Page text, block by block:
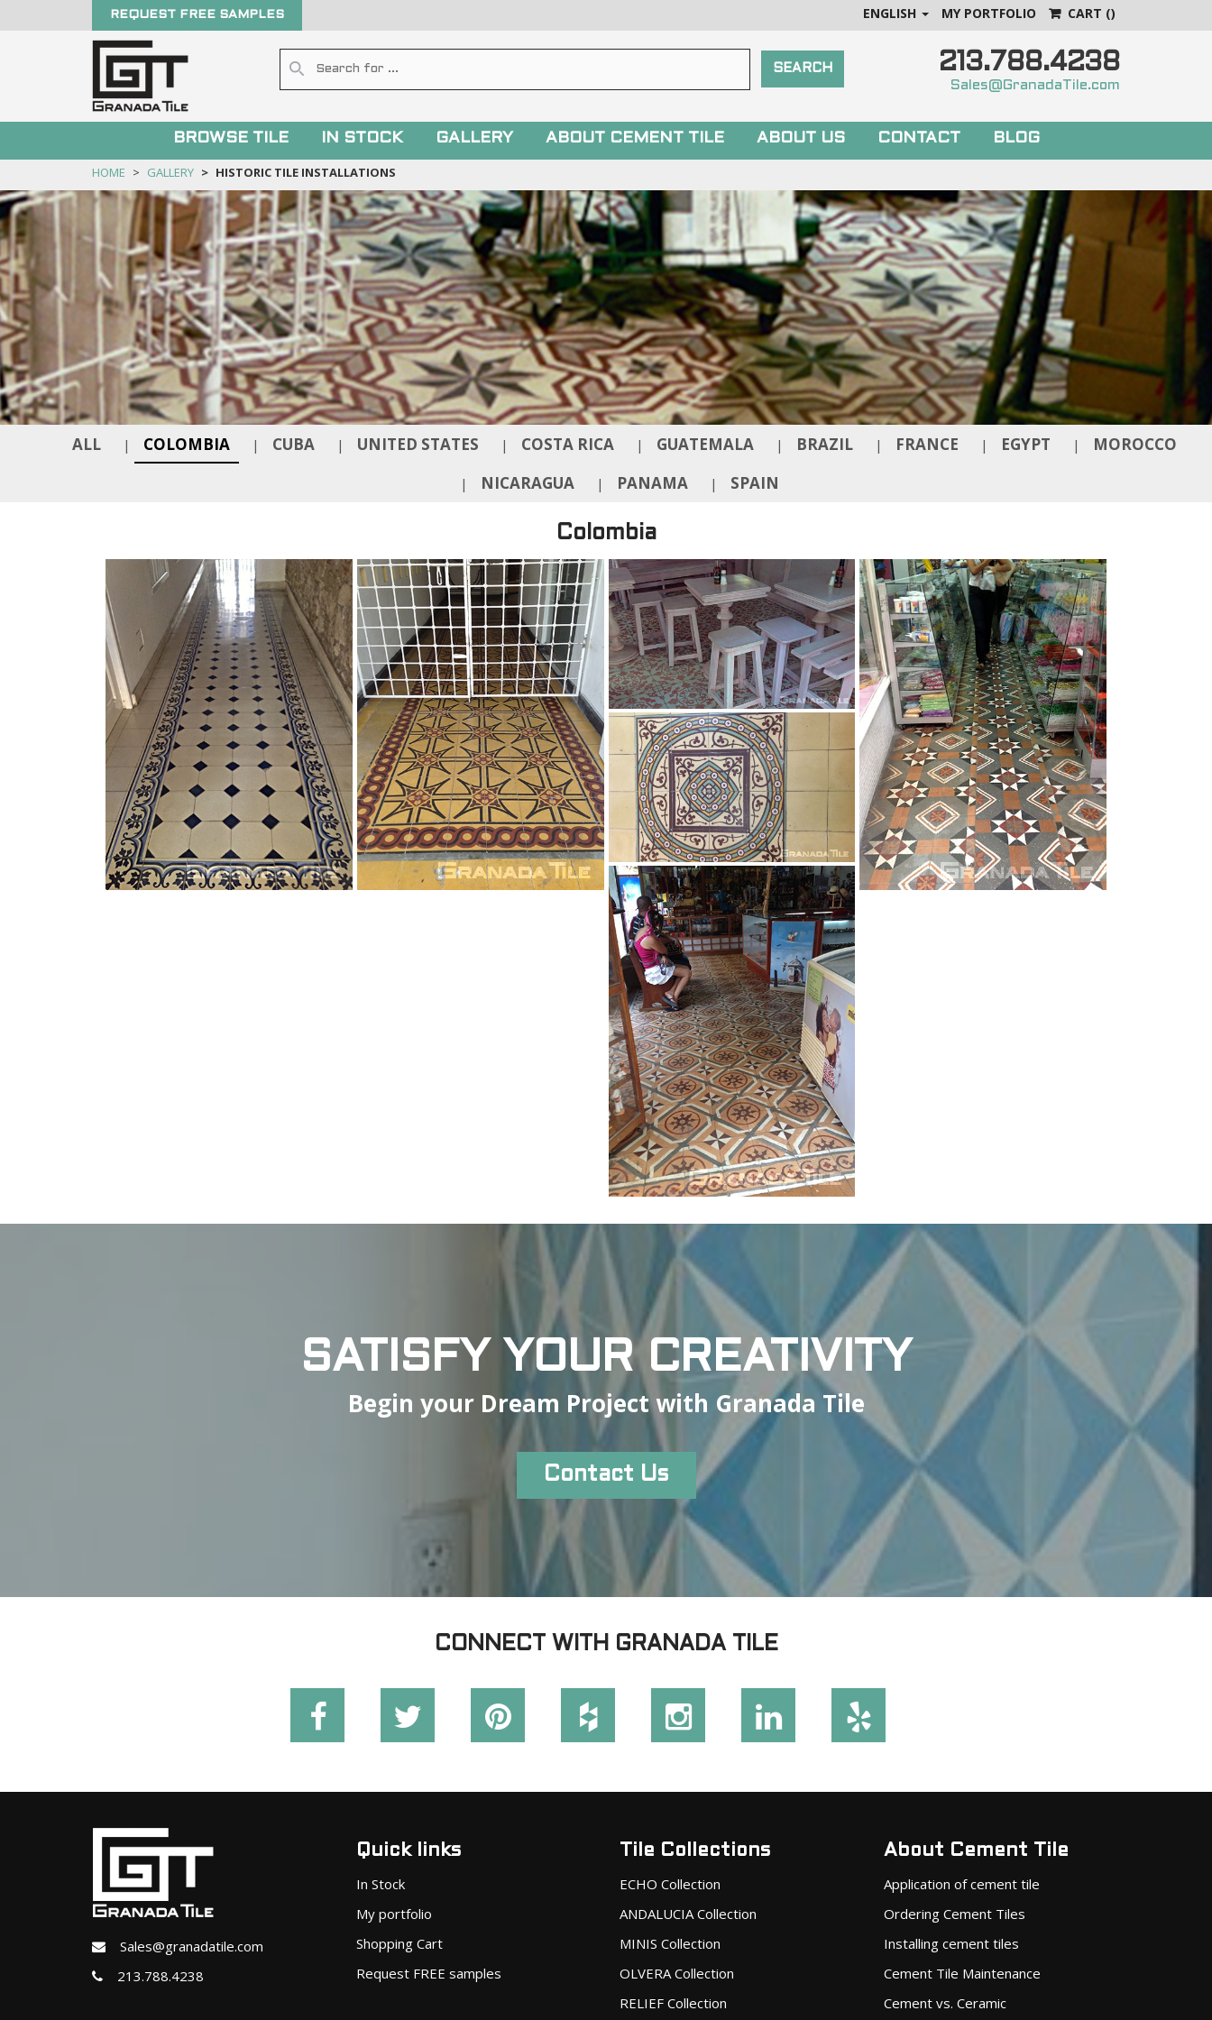
REQUEST FREE SAMPLES ENGLISH MY PORTFOLIO CART ()
213.788.4238
Sales@GranadaTile.com
BROWSE TILE IN STOCK GALLERY ABOUT CEMENT TILE ABOUT US CONTACT BLOG
HOME GALLERY HISTORIC TILE INSTALLATIONS
ALL | COLOMBIA | CUBA | UNITED STATES | COSTA RICA | GUATEMALA | BRAZIL | FRANCE | EGYPT | MOROCCO
| NICARAGUA | PANAMA | SPAIN
Colombia
SATISFY YOUR CREATIVITY
Begin your Dream Project with Granada Tile
Contact Us
CONNECT WITH GRANADA TILE
Sales@granadatile.com
213.788.4238
Quick links
In Stock
My portfolio
Shopping Cart
Request FREE samples
Tile Collections
ECHO Collection
ANDALUCIA Collection
MINIS Collection
OLVERA Collection
RELIEF Collection
About Cement Tile
Application of cement tile
Ordering Cement Tiles
Installing cement tiles
Cement Tile Maintenance
Cement vs. Ceramic